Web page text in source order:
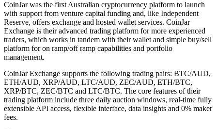
CoinJar was the first Australian cryptocurrency platform to launch
with support from venture capital funding and, like Independent
Reserve, offers exchange and hosted wallet services. CoinJar
Exchange is their advanced trading platform for more experienced
traders, which works in tandem with their wallet and simple buy/sell
platform for on ramp/off ramp capabilities and portfolio
management.
CoinJar Exchange supports the following trading pairs: BTC/AUD,
ETH/AUD, XRP/AUD, LTC/AUD, ZEC/AUD, ETH/BTC,
XRP/BTC, ZEC/BTC and LTC/BTC. The core features of their
trading platform include three daily auction windows, real-time fully
extensible API access, flexible interface, data insights and 0% maker
fees.